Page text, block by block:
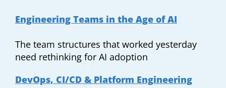
Engineering Teams in the Age of AI
The team structures that worked yesterday
need rethinking for AI adoption
DevOps, CI/CD & Platform Engineering